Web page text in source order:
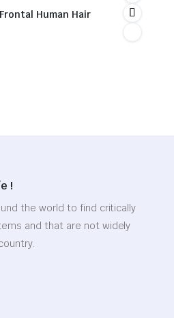
multiple
Human Hair
!
the world to find critically
and that are not widely